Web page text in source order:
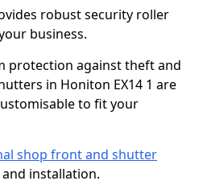
robust security roller
business.
protection against theft and
in Honiton EX14 1 are
to fit your
shop front and shutter
installation.